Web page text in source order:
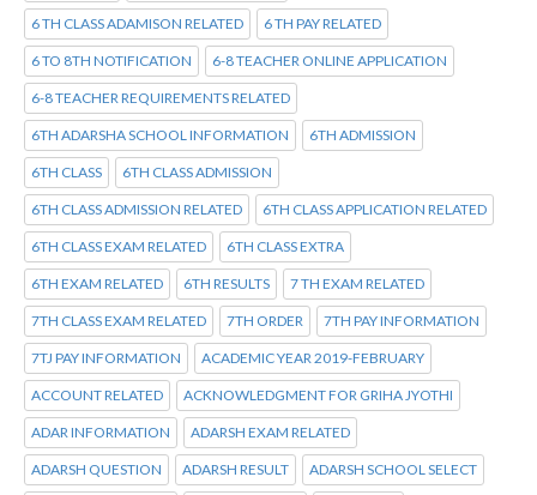
6 TH CLASS ADAMISON RELATED 6 TH PAY RELATED
6 TO 8TH NOTIFICATION 6-8 TEACHER ONLINE APPLICATION
6-8 TEACHER REQUIREMENTS RELATED
6TH ADARSHA SCHOOL INFORMATION 6TH ADMISSION
6TH CLASS 6TH CLASS ADMISSION
6TH CLASS ADMISSION RELATED 6TH CLASS APPLICATION RELATED
6TH CLASS EXAM RELATED 6TH CLASS EXTRA
6TH EXAM RELATED 6TH RESULTS 7 TH EXAM RELATED
7TH CLASS EXAM RELATED 7TH ORDER 7TH PAY INFORMATION
7TJ PAY INFORMATION ACADEMIC YEAR 2019-FEBRUARY
ACCOUNT RELATED ACKNOWLEDGMENT FOR GRIHA JYOTHI
ADAR INFORMATION ADARSH EXAM RELATED
ADARSH QUESTION ADARSH RESULT ADARSH SCHOOL SELECT